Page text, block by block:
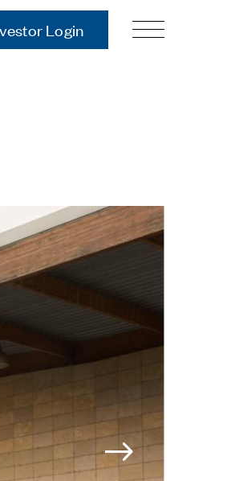
Login
and Social
& Innovation
Property Fund
Retail Funds
Invest
America Fund
Europe
Funds